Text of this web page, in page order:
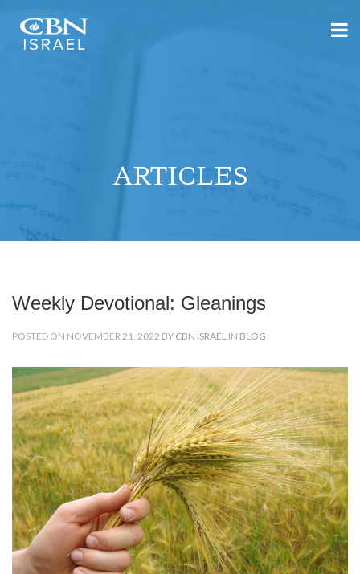
ARTICLES
Weekly Devotional: Gleanings
POSTED ON NOVEMBER 21, 2022 BY CBN ISRAEL IN BLOG